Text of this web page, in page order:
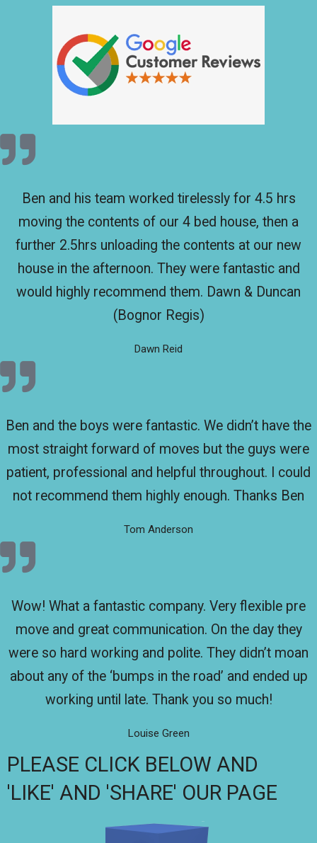
Ben and his team worked tirelessly for 4.5 hrs
moving the contents of our 4 bed house, then a
further 2.5hrs unloading the contents at our new
house in the afternoon. They were fantastic and
would highly recommend them. Dawn & Duncan
(Bognor Regis)
Dawn Reid
Ben and the boys were fantastic. We didn’t have the
most straight forward of moves but the guys were
patient, professional and helpful throughout. I could
not recommend them highly enough. Thanks Ben
Tom Anderson
Wow! What a fantastic company. Very flexible pre
move and great communication. On the day they
were so hard working and polite. They didn’t moan
about any of the ‘bumps in the road’ and ended up
working until late. Thank you so much!
Louise Green
PLEASE CLICK BELOW AND
'LIKE' AND 'SHARE' OUR PAGE